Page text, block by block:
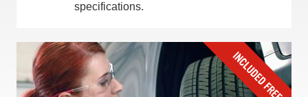
specifications.